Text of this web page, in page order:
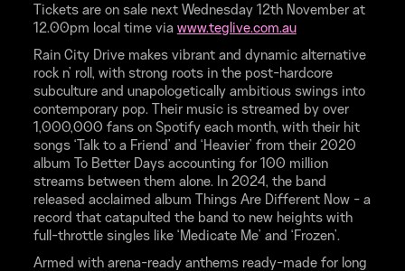
Tickets are on sale next Wednesday 12th November at
12.00pm local time via www.teglive.com.au
Rain City Drive makes vibrant and dynamic alternative
rock n' roll, with strong roots in the post-hardcore
subculture and unapologetically ambitious swings into
contemporary pop. Their music is streamed by over
1,000,000 fans on Spotify each month, with their hit
songs ‘Talk to a Friend’ and ‘Heavier’ from their 2020
album To Better Days accounting for 100 million
streams between them alone. In 2024, the band
released acclaimed album Things Are Different Now - a
record that catapulted the band to new heights with
full-throttle singles like ‘Medicate Me’ and ‘Frozen’.
Armed with arena-ready anthems ready-made for long